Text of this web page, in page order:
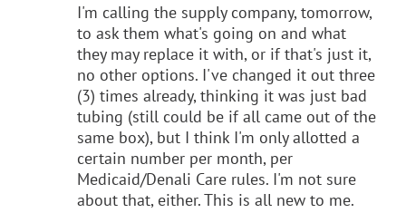
I'm calling the supply company, tomorrow,
to ask them what's going on and what
they may replace it with, or if that's just it,
no other options. I've changed it out three
(3) times already, thinking it was just bad
tubing (still could be if all came out of the
same box), but I think I'm only allotted a
certain number per month, per
Medicaid/Denali Care rules. I'm not sure
about that, either. This is all new to me.